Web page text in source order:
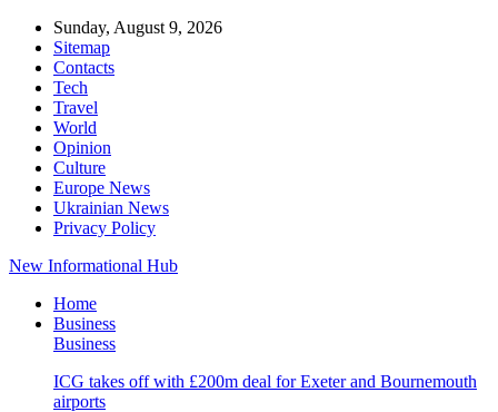
Sunday, August 9, 2026
Sitemap
Contacts
Tech
Travel
World
Opinion
Culture
Europe News
Ukrainian News
Privacy Policy
New Informational Hub
Home
Business
Business
ICG takes off with £200m deal for Exeter and Bournemouth
airports